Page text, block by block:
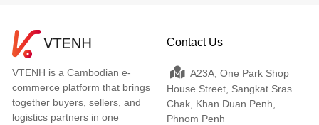
VTENH is a Cambodian e-
commerce platform that brings
together buyers, sellers, and
logistics partners in one
Contact Us
A23A, One Park Shop
House Street, Sangkat Sras
Chak, Khan Duan Penh,
Phnom Penh